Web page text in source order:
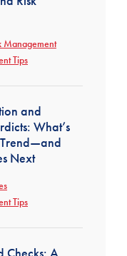
Management
Tips
and
What’s
Next
Tips